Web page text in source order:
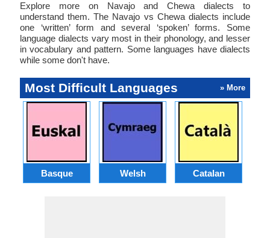
Explore more on Navajo and Chewa dialects to
understand them. The Navajo vs Chewa dialects include
one ‘written’ form and several ‘spoken’ forms. Some
language dialects vary most in their phonology, and lesser
in vocabulary and pattern. Some languages have dialects
while some don't have.
Most Difficult Languages » More
Basque Welsh Catalan